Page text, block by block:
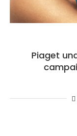
Piaget